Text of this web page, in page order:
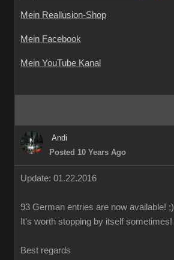
Mein Reallusion-Shop
Mein Facebook
Mein YouTube Kanal
Andi
Posted 10 Years Ago
Update: 01.22.2016
93 German entries are now available! ;)
It's worth stopping by itself sometimes!
Best regards